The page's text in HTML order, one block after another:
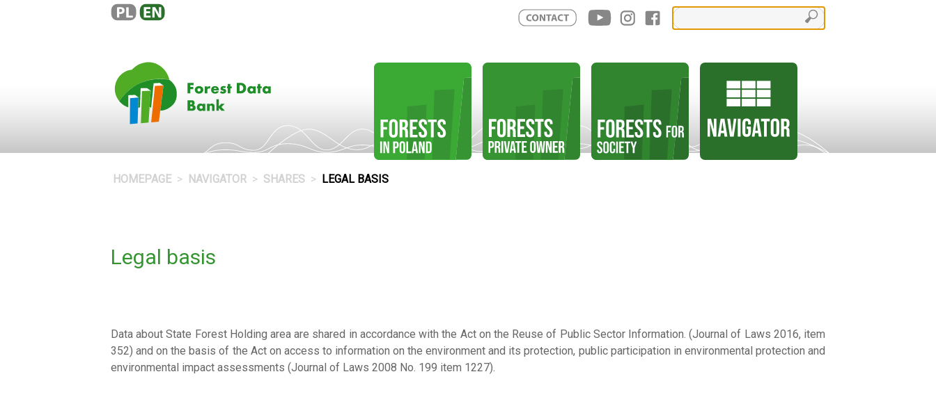
HOMEPAGE NAVIGATOR SHARES LEGAL BASIS
Legal basis
Data about State Forest Holding area are shared in accordance with the Act on the Reuse of Public Sector Information. (Journal of Laws 2016, item
352) and on the basis of the Act on access to information on the environment and its protection, public participation in environmental protection and
environmental impact assessments (Journal of Laws 2008 No. 199 item 1227).